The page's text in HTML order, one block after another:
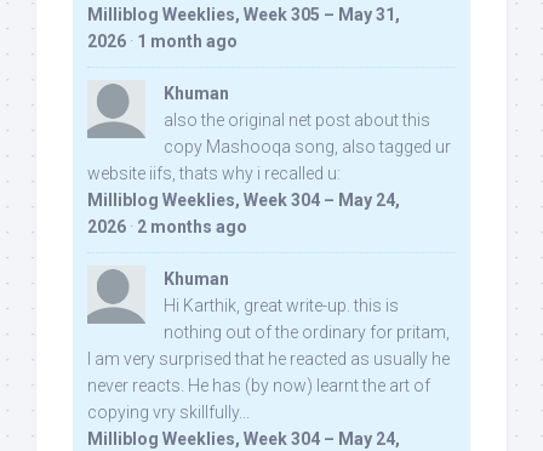
Milliblog Weeklies, Week 305 – May 31,
2026 · 1 month ago
Khuman
also the original net post about this
copy Mashooqa song, also tagged ur
website iifs, thats why i recalled u:
Milliblog Weeklies, Week 304 – May 24,
2026 · 2 months ago
Khuman
Hi Karthik, great write-up. this is
nothing out of the ordinary for pritam,
I am very surprised that he reacted as usually he
never reacts. He has (by now) learnt the art of
copying vry skillfully...
Milliblog Weeklies, Week 304 – May 24,